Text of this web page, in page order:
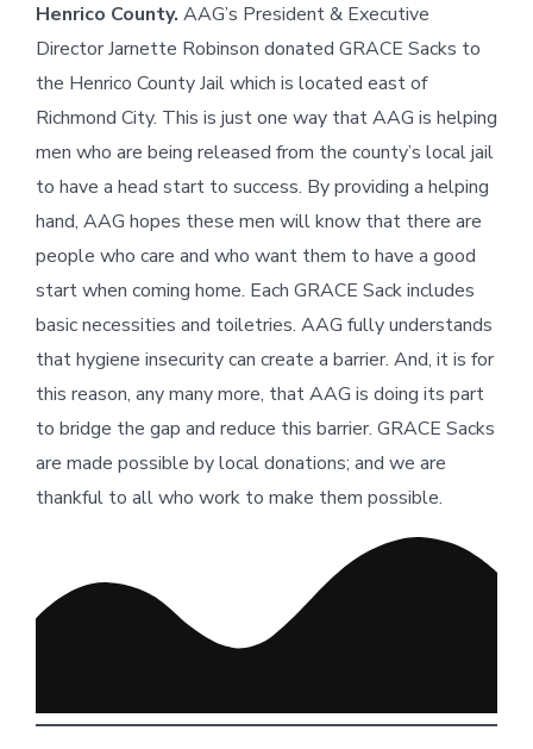
Henrico County. AAG’s President & Executive
Director Jarnette Robinson donated GRACE Sacks to
the Henrico County Jail which is located east of
Richmond City. This is just one way that AAG is helping
men who are being released from the county’s local jail
to have a head start to success. By providing a helping
hand, AAG hopes these men will know that there are
people who care and who want them to have a good
start when coming home. Each GRACE Sack includes
basic necessities and toiletries. AAG fully understands
that hygiene insecurity can create a barrier. And, it is for
this reason, any many more, that AAG is doing its part
to bridge the gap and reduce this barrier. GRACE Sacks
are made possible by local donations; and we are
thankful to all who work to make them possible.